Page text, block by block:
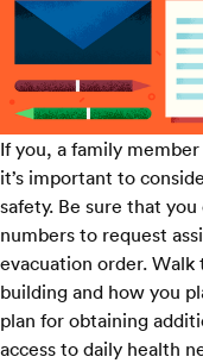
If you, a family
it’s important to
safety. Be sure that
numbers to request
evacuation order.
building and how you
plan for obtaining
access to daily health